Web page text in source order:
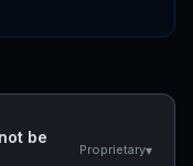
be
Proprietary▾